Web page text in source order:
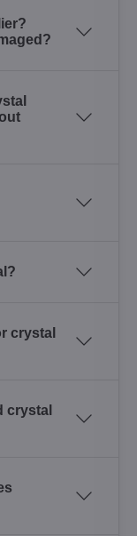
crystal
crystal